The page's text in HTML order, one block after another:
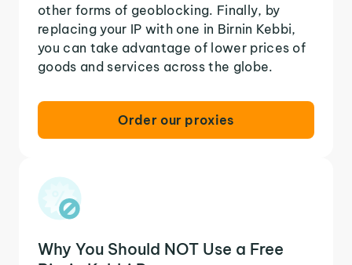
other forms of geoblocking. Finally, by
replacing your IP with one in Birnin Kebbi,
you can take advantage of lower prices of
goods and services across the globe.
Order our proxies
Why You Should NOT Use a Free